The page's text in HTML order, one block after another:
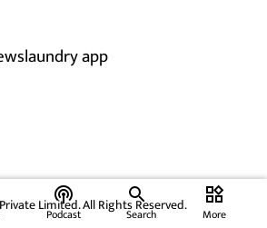
app
Limited. All Rights Reserved.
podcasts
Podcast Search
widgets
More